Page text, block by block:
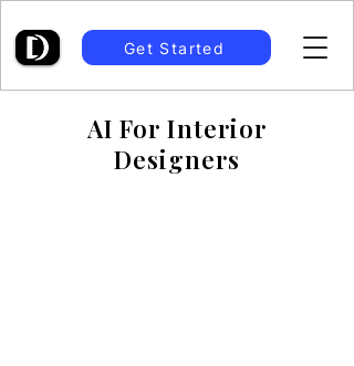
Get Started
AI For Interior
Designers